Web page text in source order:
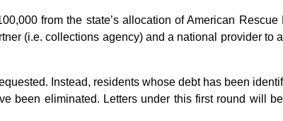
from the state’s allocation of American
(i.e. collections agency) and a national provider to
Instead, residents whose debt has been
been eliminated. Letters under this first round will